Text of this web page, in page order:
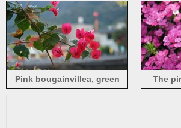
Pink bougainvillea, green
The